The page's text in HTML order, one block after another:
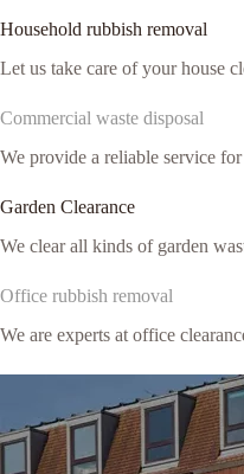
Household rubbish removal
Let us take care of your house
Commercial waste disposal
We provide a reliable service
Garden Clearance
We clear all kinds of garden
Office rubbish removal
We are experts at office